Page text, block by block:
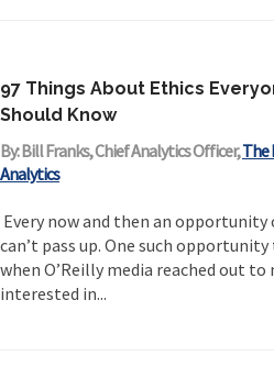
97 Things About Ethics
Should Know
By: Bill Franks, Chief Analytics Officer,The
Analytics
Every now and then an
can’t pass up. One such
when O’Reilly media reached out to
interested in...